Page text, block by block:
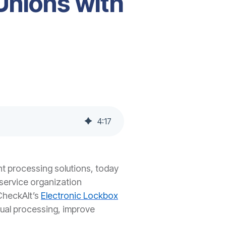
4:17
processing solutions, today
organization
Electronic Lockbox
processing, improve